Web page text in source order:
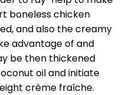
boneless chicken
and also the creamy
advantage of and
be then thickened
oil and initiate
crème fraîche.